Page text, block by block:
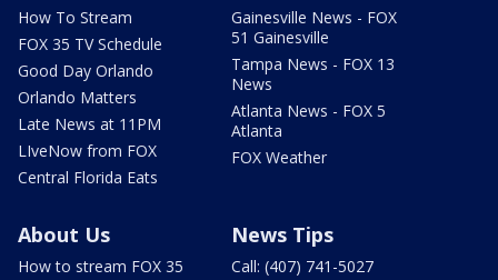
How To Stream
FOX 35 TV Schedule
Good Day Orlando
Orlando Matters
Late News at 11PM
LIveNow from FOX
Central Florida Eats
Gainesville News - FOX
51 Gainesville
Tampa News - FOX 13
News
Atlanta News - FOX 5
Atlanta
FOX Weather
About Us
How to stream FOX 35
News Tips
Call: (407) 741-5027